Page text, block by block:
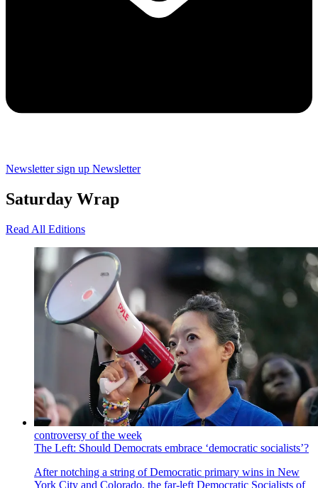
Newsletter sign up Newsletter
Saturday Wrap
Read All Editions
controversy of the week
The Left: Should Democrats embrace ‘democratic socialists’?
After notching a string of Democratic primary wins in New
York City and Colorado, the far-left Democratic Socialists of